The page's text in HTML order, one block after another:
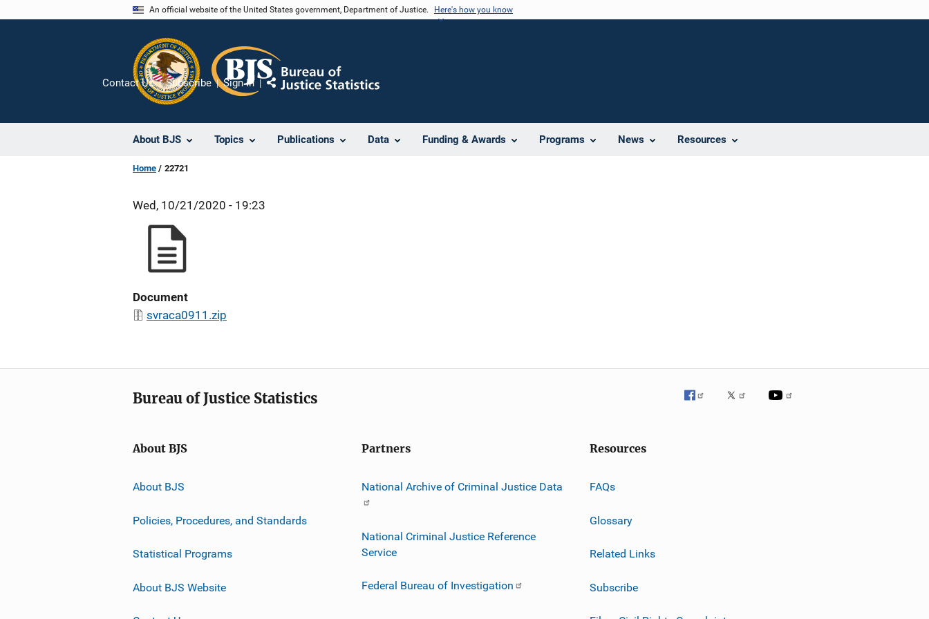
An official website of the United States government, Department of Justice. Here's how you know
About BJS Topics Publications Data Funding & Awards Programs News Resources
Contact Us Subscribe Sign In
Share
Home 22721
Wed, 10/21/2020 - 19:23
Document
svraca0911.zip
Bureau of Justice Statistics
About BJS
About BJS
Policies, Procedures, and Standards
Statistical Programs
About BJS Website
Partners
National Archive of Criminal Justice Data
National Criminal Justice Reference
Service
Federal Bureau of Investigation
Resources
FAQs
Glossary
Related Links
Subscribe